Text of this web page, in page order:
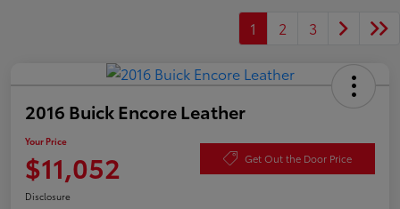
1 2 3
2016 Buick Encore Leather
Your Price
$11,052 Get Out the Door Price
Disclosure